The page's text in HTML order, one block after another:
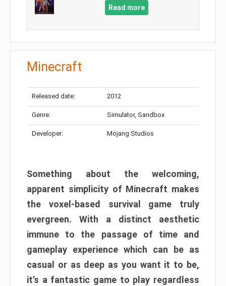
Read more
Minecraft
Released date: 2012
Genre: Simulator, Sandbox
Developer: Mojang Studios
Something about the welcoming,
apparent simplicity of Minecraft makes
the voxel-based survival game truly
evergreen. With a distinct aesthetic
immune to the passage of time and
gameplay experience which can be as
casual or as deep as you want it to be,
it’s a fantastic game to play regardless